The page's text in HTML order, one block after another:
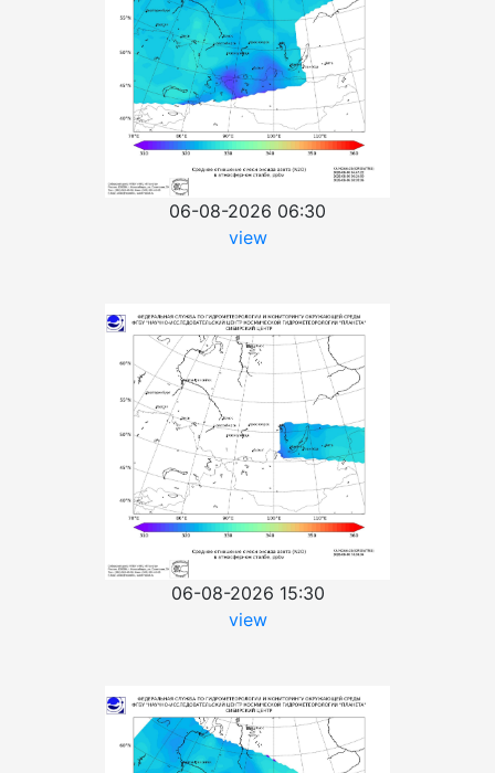
06-08-2026 06:30
view
06-08-2026 15:30
view